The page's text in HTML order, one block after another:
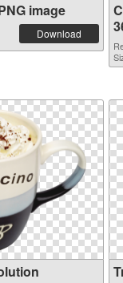
image
Download